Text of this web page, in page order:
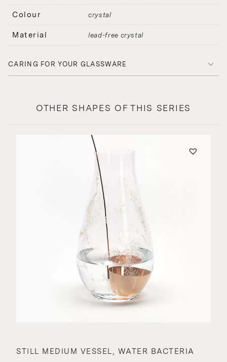
Colour crystal
Material lead-free crystal
CARING FOR YOUR GLASSWARE
OTHER SHAPES OF THIS SERIES
STILL MEDIUM VESSEL, WATER BACTERIA